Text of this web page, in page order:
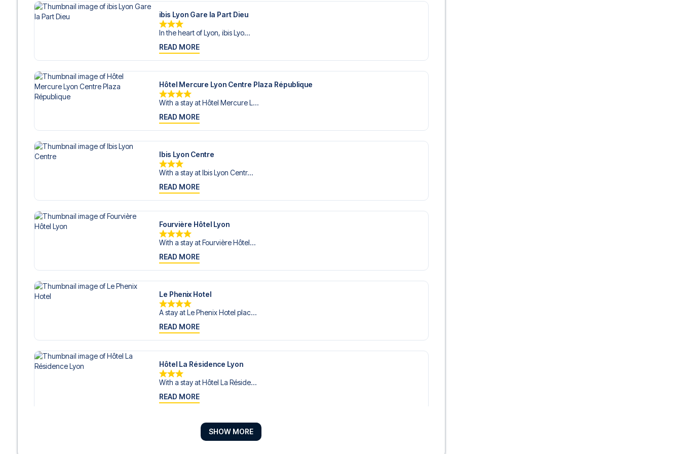
ibis Lyon Gare la Part Dieu
In the heart of Lyon, ibis Lyo...
READ MORE
Hôtel Mercure Lyon Centre Plaza République
With a stay at Hôtel Mercure L...
READ MORE
Ibis Lyon Centre
With a stay at Ibis Lyon Centr...
READ MORE
Fourvière Hôtel Lyon
With a stay at Fourvière Hôtel...
READ MORE
Le Phenix Hotel
A stay at Le Phenix Hotel plac...
READ MORE
Hôtel La Résidence Lyon
With a stay at Hôtel La Réside...
READ MORE
SHOW MORE